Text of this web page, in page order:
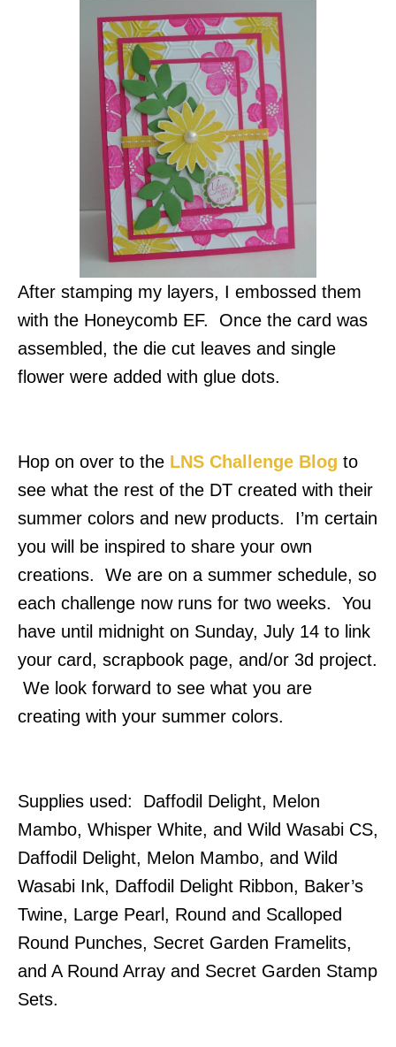
After stamping my layers, I embossed them
with the Honeycomb EF. Once the card was
assembled, the die cut leaves and single
flower were added with glue dots.
Hop on over to the LNS Challenge Blog to
see what the rest of the DT created with their
summer colors and new products. I’m certain
you will be inspired to share your own
creations. We are on a summer schedule, so
each challenge now runs for two weeks. You
have until midnight on Sunday, July 14 to link
your card, scrapbook page, and/or 3d project.
We look forward to see what you are
creating with your summer colors.
Supplies used: Daffodil Delight, Melon
Mambo, Whisper White, and Wild Wasabi CS,
Daffodil Delight, Melon Mambo, and Wild
Wasabi Ink, Daffodil Delight Ribbon, Baker’s
Twine, Large Pearl, Round and Scalloped
Round Punches, Secret Garden Framelits,
and A Round Array and Secret Garden Stamp
Sets.